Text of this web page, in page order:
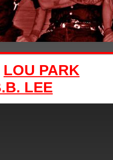
LOU PARK
LEE